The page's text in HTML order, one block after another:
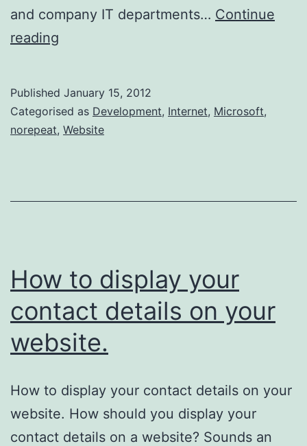
and company IT departments… Continue
reading
Death
Published January 15, 2012
Categorised as Development, Internet, Microsoft,
norepeat, Website
How to display your
contact details on your
website.
How to display your contact details on your
website. How should you display your
contact details on a website? Sounds an